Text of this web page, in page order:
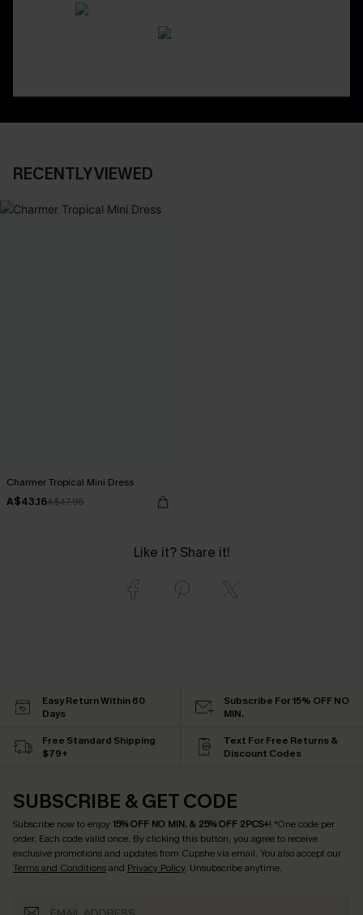
RECENTLY VIEWED
Charmer Tropical Mini Dress
A$43.16A$47.95
Like it? Share it!
Easy Return Within 60
Days
Subscribe For 15% OFF NO
MIN.
Free Standard Shipping
$79+
Text For Free Returns &
Discount Codes
SUBSCRIBE & GET CODE
Subscribe now to enjoy15% OFF NO MIN. & 25% OFF 2PCS+! *One code per
order. Each code valid once. By clicking this button, you agree to receive
exclusive promotions and updates from Cupshe via email. You also accept our
Terms and Conditionsand Privacy Policy. Unsubscribe anytime.